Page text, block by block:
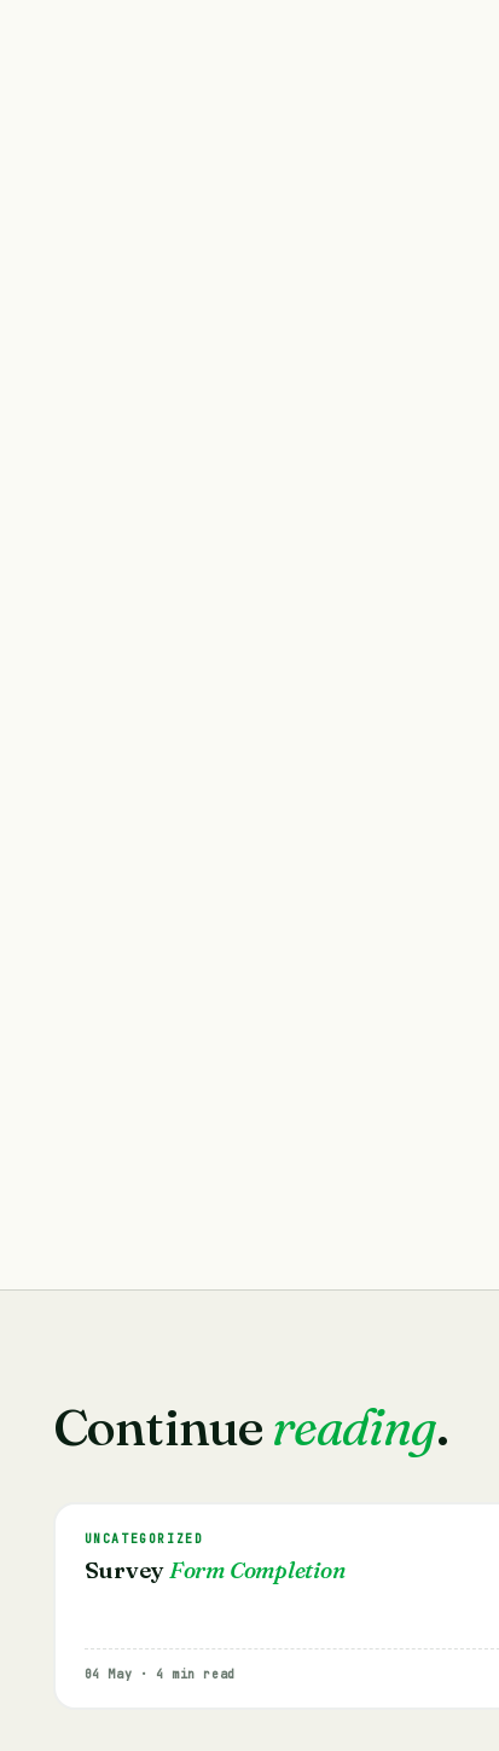
Continuereading.
UNCATEGORIZED
Survey Form Completion
04 May · 4 min read